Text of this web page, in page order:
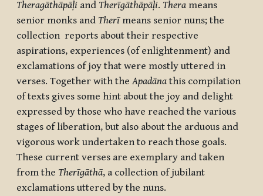
Theragāthāpāḷi and Therīgāthāpāḷi. Thera means
senior monks and Therīmeans senior nuns; the
collection reports about their respective
aspirations, experiences (of enlightenment) and
exclamations of joy that were mostly uttered in
verses. Together with theApadāna this compilation
of texts gives some hint about the joy and delight
expressed by those who have reached the various
stages of liberation, but also about the arduous and
vigorous work undertaken to reach those goals.
These current verses are exemplary and taken
from the Therīgāthā, a collection of jubilant
exclamations uttered by the nuns.